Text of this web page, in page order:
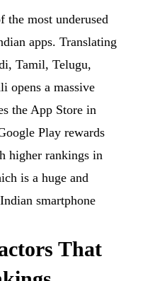
the most underused
apps. Translating
Tamil, Telugu,
opens a massive
the App Store in
Play rewards
higher rankings in
is a huge and
smartphone
That